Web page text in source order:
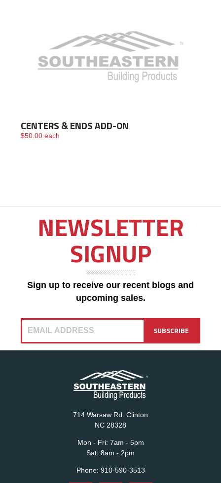
CENTERS & ENDS ADD-ON
$50.00 each
NEWSLETTER
SIGNUP
Sign up to receive our recent blogs and
upcoming sales.
714 Warsaw Rd. Clinton
NC 28328
Mon - Fri: 7am - 5pm
Sat: 8am - 2pm
Phone: 910-590-3513